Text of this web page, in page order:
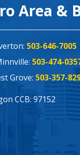
Area &
503-646-7005
503-474-
Grove: 503-357-
CCB: 97152